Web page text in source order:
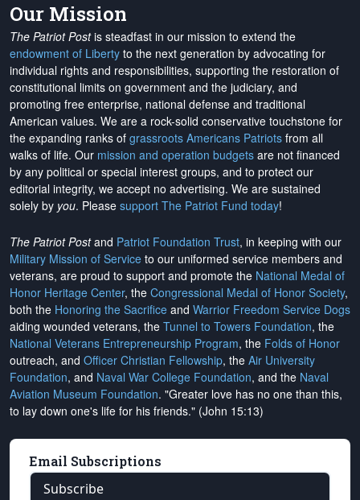
Our Mission
The Patriot Postis steadfast in our mission to extend the
endowment of Liberty to the next generation by advocating for
individual rights and responsibilities, supporting the restoration of
constitutional limits on government and the judiciary, and
promoting free enterprise, national defense and traditional
American values. We are a rock-solid conservative touchstone for
the expanding ranks of grassroots Americans Patriots from all
walks of life. Our mission and operation budgets are not financed
by any political or special interest groups, and to protect our
editorial integrity, we accept no advertising. We are sustained
solely by you. Please support The Patriot Fund today!
The Patriot Postand Patriot Foundation Trust, in keeping with our
Military Mission of Service to our uniformed service members and
veterans, are proud to support and promote the National Medal of
Honor Heritage Center, the Congressional Medal of Honor Society,
both the Honoring the Sacrifice and Warrior Freedom Service Dogs
aiding wounded veterans, the Tunnel to Towers Foundation, the
National Veterans Entrepreneurship Program, the Folds of Honor
outreach, and Officer Christian Fellowship, the Air University
Foundation, and Naval War College Foundation, and the Naval
Aviation Museum Foundation. "Greater love has no one than this,
to lay down one's life for his friends." (John 15:13)
Email Subscriptions
Subscribe